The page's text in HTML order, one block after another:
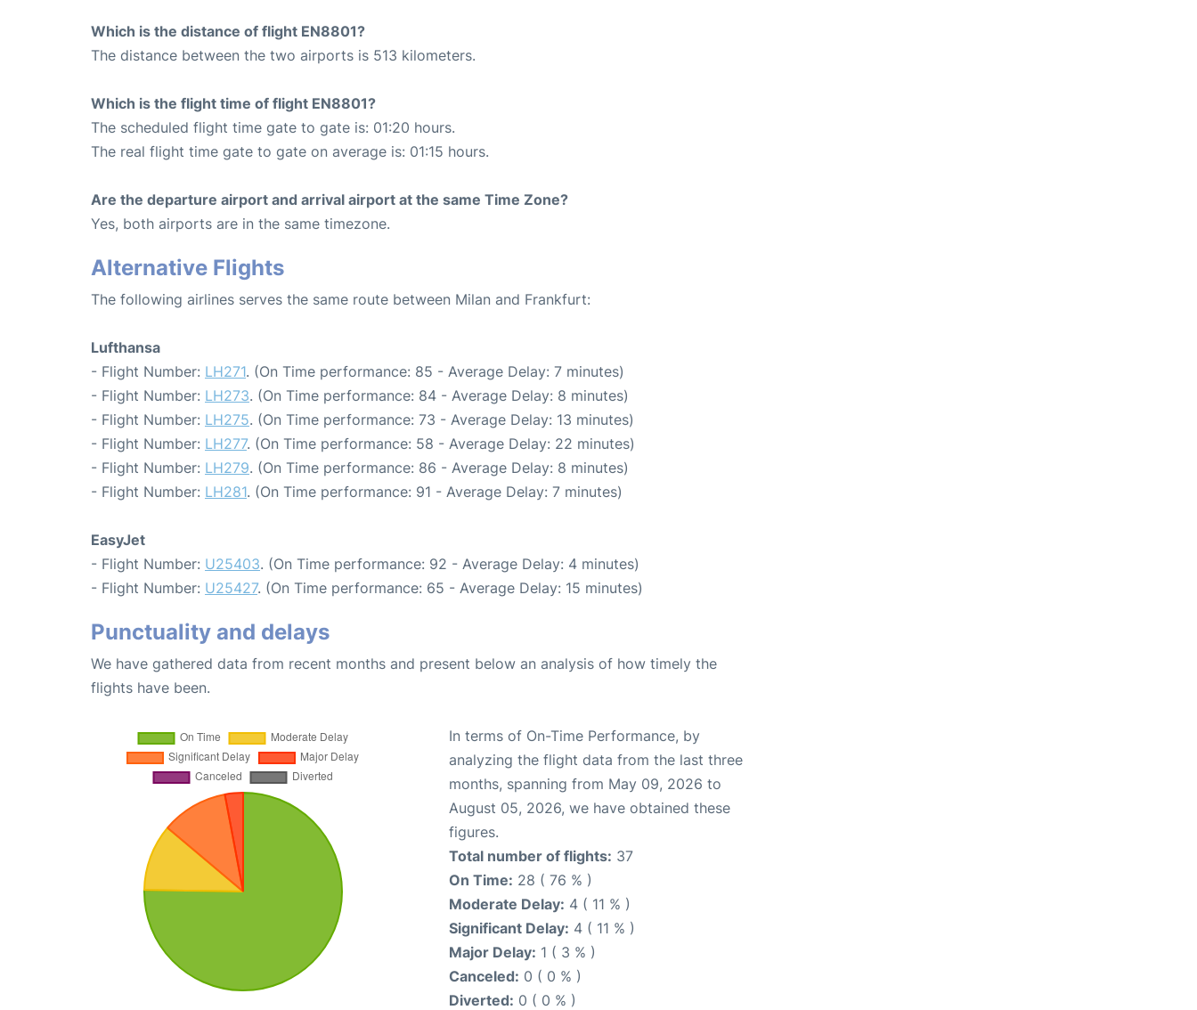
Which is the distance of flight EN8801?
The distance between the two airports is 513 kilometers.
Which is the flight time of flight EN8801?
The scheduled flight time gate to gate is: 01:20 hours.
The real flight time gate to gate on average is: 01:15 hours.
Are the departure airport and arrival airport at the same Time Zone?
Yes, both airports are in the same timezone.
Alternative Flights
The following airlines serves the same route between Milan and Frankfurt:
Lufthansa
- Flight Number: LH271. (On Time performance: 85 - Average Delay: 7 minutes)
- Flight Number: LH273. (On Time performance: 84 - Average Delay: 8 minutes)
- Flight Number: LH275. (On Time performance: 73 - Average Delay: 13 minutes)
- Flight Number: LH277. (On Time performance: 58 - Average Delay: 22 minutes)
- Flight Number: LH279. (On Time performance: 86 - Average Delay: 8 minutes)
- Flight Number: LH281. (On Time performance: 91 - Average Delay: 7 minutes)
EasyJet
- Flight Number: U25403. (On Time performance: 92 - Average Delay: 4 minutes)
- Flight Number: U25427. (On Time performance: 65 - Average Delay: 15 minutes)
Punctuality and delays
We have gathered data from recent months and present below an analysis of how timely the
flights have been.
In terms of On-Time Performance, by
analyzing the flight data from the last three
months, spanning from May 09, 2026 to
August 05, 2026, we have obtained these
figures.
Total number of flights: 37
On Time: 28 ( 76 % )
Moderate Delay: 4 ( 11 % )
Significant Delay: 4 ( 11 % )
Major Delay: 1 ( 3 % )
Canceled: 0 ( 0 % )
Diverted: 0 ( 0 % )